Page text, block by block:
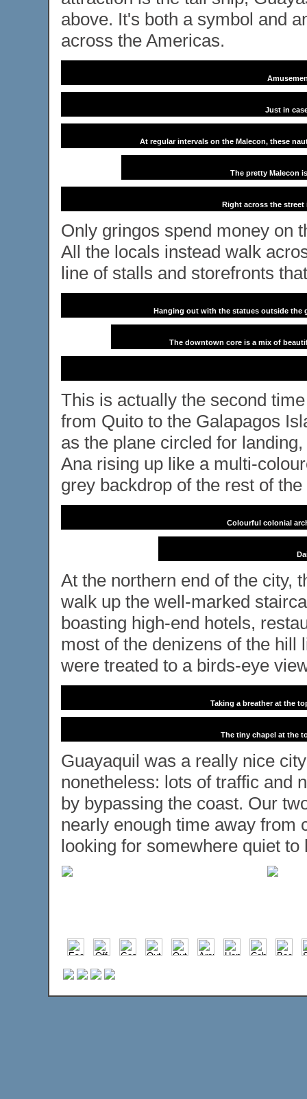
above. It's both a symbol and
across the Americas.
Just in
At regular intervals on the Malecon, these
The pretty Malecon
Right across the street
Only gringos spend money on
All the locals instead walk
line of stalls and storefronts
Hanging out with the statues outside the
The downtown core is a mix of
This is actually the second
from Quito to the Galapagos
as the plane circled for
Ana rising up like a multi-
grey backdrop of the rest of the
Colourful colonial
At the northern end of the city,
walk up the well-marked
boasting high-end hotels,
most of the denizens of the hill
were treated to a birds-eye
Taking a breather at the
The tiny chapel at the
Guayaquil was a really nice
nonetheless: lots of traffic and
by bypassing the coast. Our
nearly enough time away from
looking for somewhere quiet to